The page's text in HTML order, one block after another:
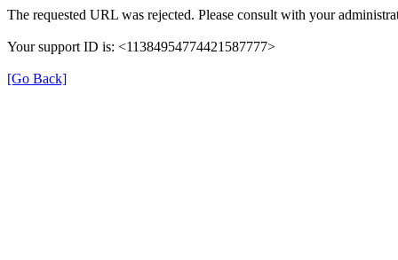
The requested URL was rejected. Please consult with your
Your support ID is: <11384954774421587777>
[Go Back]